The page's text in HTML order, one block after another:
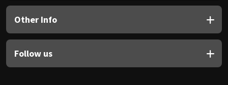
Other Info
Follow us